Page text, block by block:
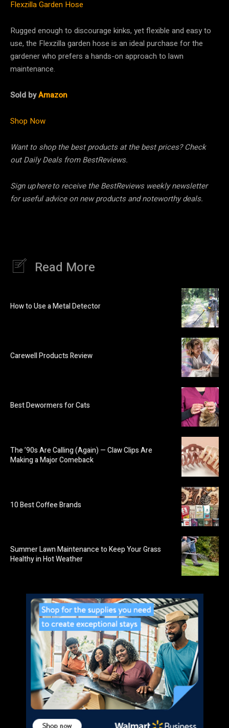
Flexzilla Garden Hose
Rugged enough to discourage kinks, yet flexible and easy to
use, the Flexzilla garden hose is an ideal purchase for the
gardener who prefers a hands-on approach to lawn
maintenance.
Sold byAmazon
Shop Now
Want to shop the best products at the best prices? Check
out Daily Deals from BestReviews.
Sign up here to receive the BestReviews weekly newsletter
for useful advice on new products and noteworthy deals.
Read More
How to Use a Metal Detector
Carewell Products Review
Best Dewormers for Cats
The ’90s Are Calling (Again) — Claw Clips Are
Making a Major Comeback
10 Best Coffee Brands
Summer Lawn Maintenance to Keep Your Grass
Healthy in Hot Weather